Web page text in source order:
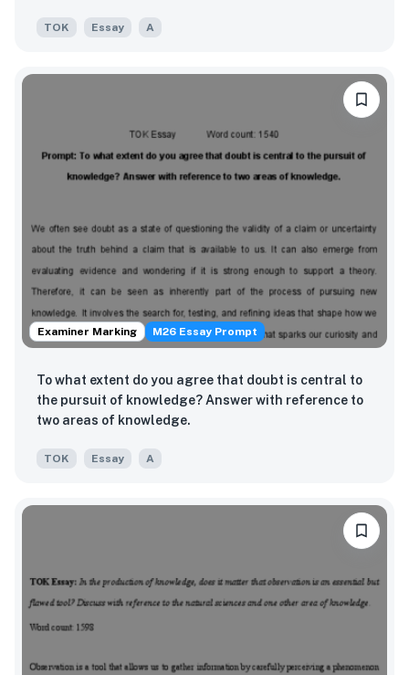
TOK Essay A
Examiner Marking M26 Essay Prompt
To what extent do you agree that doubt is central to
the pursuit of knowledge? Answer with reference to
two areas of knowledge.
TOK Essay A